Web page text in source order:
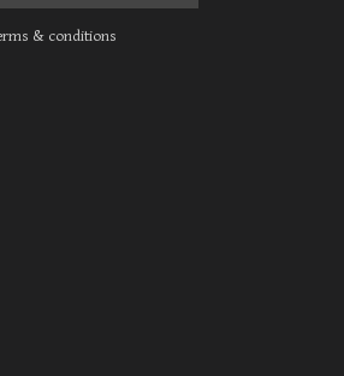
& conditions